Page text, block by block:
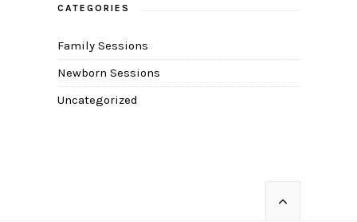
CATEGORIES
Family Sessions
Newborn Sessions
Uncategorized